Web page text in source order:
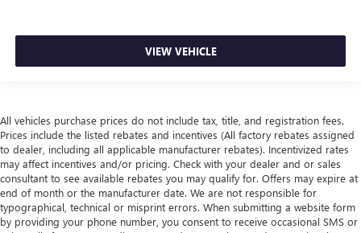
VIEW VEHICLE
All vehicles purchase prices do not include tax, title, and registration fees.
Prices include the listed rebates and incentives (All factory rebates assigned
to dealer, including all applicable manufacturer rebates). Incentivized rates
may affect incentives and/or pricing. Check with your dealer and or sales
consultant to see available rebates you may qualify for. Offers may expire at
end of month or the manufacturer date. We are not responsible for
typographical, technical or misprint errors. When submitting a website form
by providing your phone number, you consent to receive occasional SMS or